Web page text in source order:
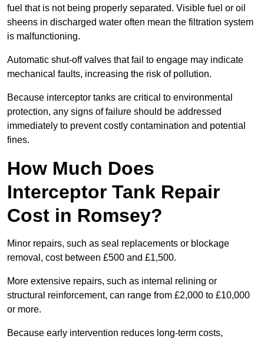
fuel that is not being properly separated. Visible fuel or oil
sheens in discharged water often mean the filtration system
is malfunctioning.
Automatic shut-off valves that fail to engage may indicate
mechanical faults, increasing the risk of pollution.
Because interceptor tanks are critical to environmental
protection, any signs of failure should be addressed
immediately to prevent costly contamination and potential
fines.
How Much Does
Interceptor Tank Repair
Cost in Romsey?
Minor repairs, such as seal replacements or blockage
removal, cost between £500 and £1,500.
More extensive repairs, such as internal relining or
structural reinforcement, can range from £2,000 to £10,000
or more.
Because early intervention reduces long-term costs,